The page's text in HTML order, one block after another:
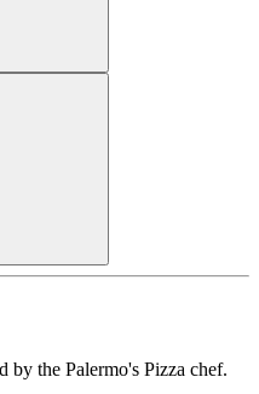
by the Palermo's Pizza chef.